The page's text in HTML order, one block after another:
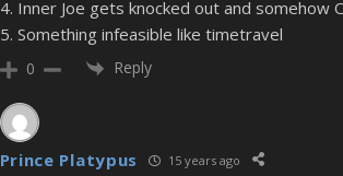
4. Inner Joe gets knocked out and somehow
5. Something infeasible like timetravel
0 Reply
Prince Platypus 15 years ago